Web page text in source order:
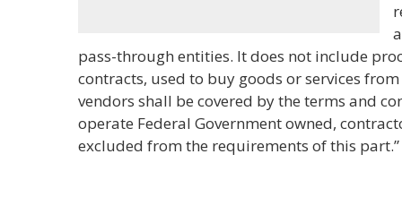
pass-through entities. It does not include
contracts, used to buy goods or services
vendors shall be covered by the terms and
operate Federal Government owned,
excluded from the requirements of this part.”